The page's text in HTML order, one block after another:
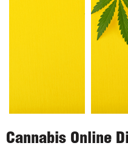
Cannabis Online